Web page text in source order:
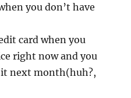
you don’t have
card when you
right now and you
next month(huh?,